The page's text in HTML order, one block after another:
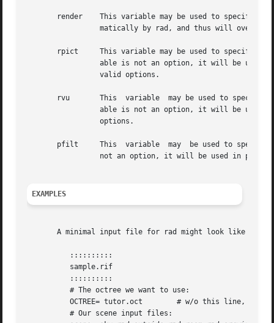
       render	 This variable may be used to specify additional options to rpict or rvu.  These options will appear after the options	set  auto-
       rpict	 This variable may be used to specify overriding options specific to rpict.  If the first word of the first instance of this vari-
       rvu	 This  variable  may be used to specify overriding options specific to rvu.  If the first word of the first instance of this vari-
able is not an option, it will be
       pfilt	 This  variable  may  be used to specify additional options to pfilt.  If the first word of the first instance of this variable is
EXAMPLES
       A minimal input file for rad might look like this: